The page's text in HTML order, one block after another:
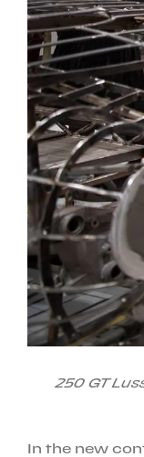
250 GT
In the new